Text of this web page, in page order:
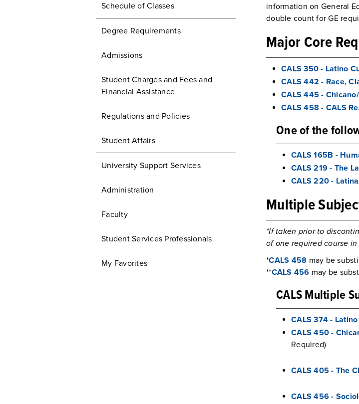
Schedule of Classes
Degree Requirements
Admissions
Student Charges and Fees and
Financial Assistance
Regulations and Policies
Student Affairs
University Support Services
Administration
Faculty
Student Services Professionals
My Favorites
information on General
double count for GE
Major Core
CALS 350 - Latino
CALS 442 - Race,
CALS 445 -
CALS 458 - CALS
One of the
CALS 165B -
CALS 219 - The
CALS 220 -
Multiple
*If taken prior to
of one required course in
*CALS 458 may be
**CALS 456 may be
CALS Multiple
CALS 374 -
CALS 450 -
Required)
CALS 405 - The
CALS 456 -